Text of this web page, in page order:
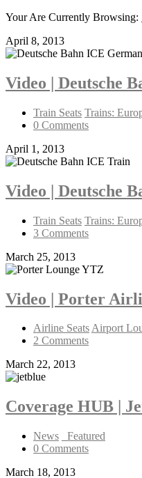
Your Are Currently Browsing:
April 8, 2013
Video | Deutsche
Train Seats Trains:
0 Comments
April 1, 2013
Video | Deutsche
Train Seats Trains:
3 Comments
March 25, 2013
Video | Porter
Airline SeatsAirport
2 Comments
March 22, 2013
Coverage HUB |
News
_Featured
0 Comments
March 18, 2013